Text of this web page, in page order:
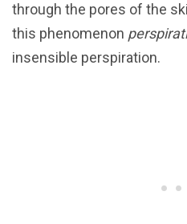
through the pores of the
this phenomenon
insensible perspiration.